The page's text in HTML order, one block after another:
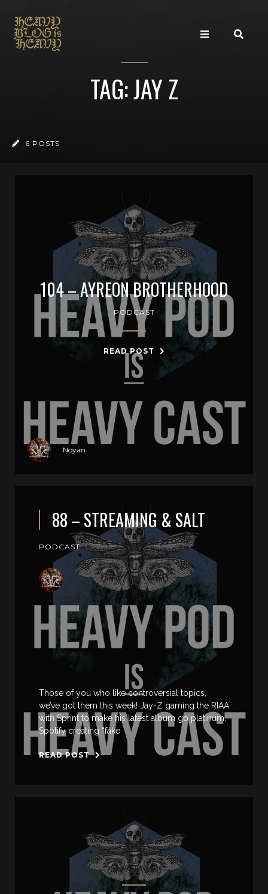
TAG: JAY Z
6 POSTS
104 – AYREON BROTHERHOOD
PODCAST
READ POST
Noyan
88 – STREAMING & SALT
PODCAST
Those of you who like controversial topics,
we’ve got them this week! Jay-Z gaming the RIAA
with Sprint to make his latest album go platinum,
Spotify creating “fake
READ POST